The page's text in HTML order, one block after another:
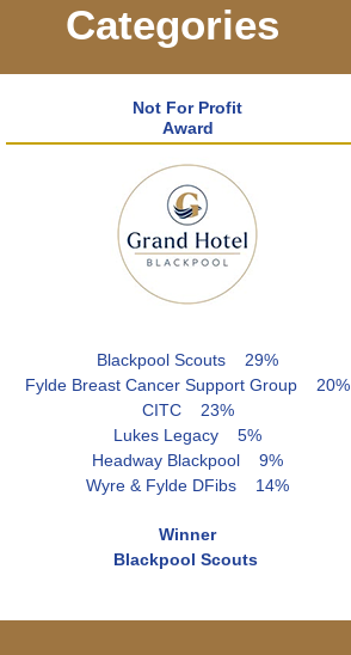
Categories
Not For Profit
Award
Blackpool Scouts 29%
Fylde Breast Cancer Support Group 20%
CITC 23%
Lukes Legacy 5%
Headway Blackpool 9%
Wyre & Fylde DFibs 14%
Winner
Blackpool Scouts